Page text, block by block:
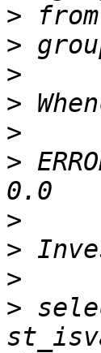
>
>
>
>
>
>
>
>
>
>